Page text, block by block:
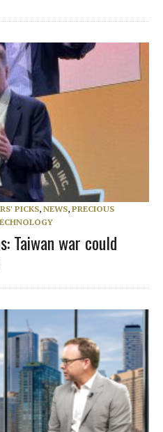
PICKS, NEWS, PRECIOUS
Taiwan war could